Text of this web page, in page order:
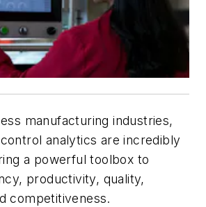
manufacturing industries,
analytics are incredibly
a powerful toolbox to
productivity, quality,
competitiveness.